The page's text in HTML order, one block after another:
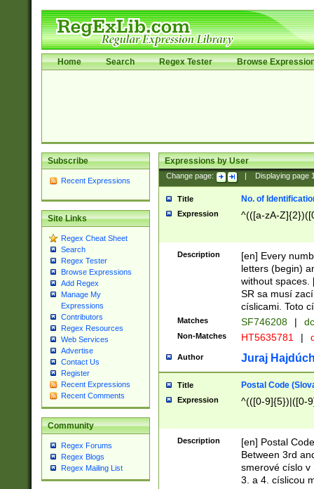
Home Search Regex Tester Browse
Subscribe
Recent Expressions
Site Links
Regex Cheat Sheet
Search
Regex Tester
Browse Expressions
Add Regex
Manage My
Expressions
Contributors
Regex Resources
Web Services
Advertise
Contact Us
Register
Recent Expressions
Recent Comments
Community
Regex Forums
Regex Blogs
Regex Mailing List
Expressions by User
Change page: Displaying page
Title No. of
Expression ^(([a-zA-
Description
[en] Every
letters (begin)
without spaces.
SR sa musí
císlicami. Toto
Matches SF746208 |
Non-Matches HT5635781 |
Author Juraj
Title Postal Code
Expression ^(([0-9]{5})|([0-
Description
[en] Postal
Between 3rd
smerové císlo v
3. a 4. císlicou